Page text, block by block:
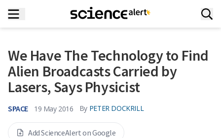
We Have The Technology to Find
Alien Broadcasts Carried by
Lasers, Says Physicist
SPACE 19 May 2016 By PETER DOCKRILL
Add ScienceAlert on Google